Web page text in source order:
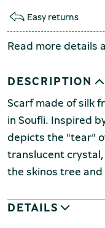
Easy returns
Read more details
DESCRIPTION
Scarf made of silk
in Soufli. Inspired
depicts the "tear"
translucent
the skinos tree
DETAILS